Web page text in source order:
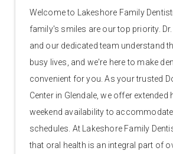
Welcome to Lakeshore Family
family's smiles are our top priority.
and our dedicated team understand
busy lives, and we're here to make
convenient for you. As your trusted
Center in Glendale, we offer extended
weekend availability to
schedules. At Lakeshore Family
that oral health is an integral part of